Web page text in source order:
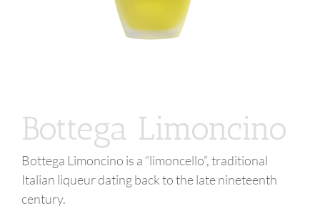
Bottega Limoncino
Bottega Limoncino is a “limoncello”, traditional
Italian liqueur dating back to the late nineteenth
century.